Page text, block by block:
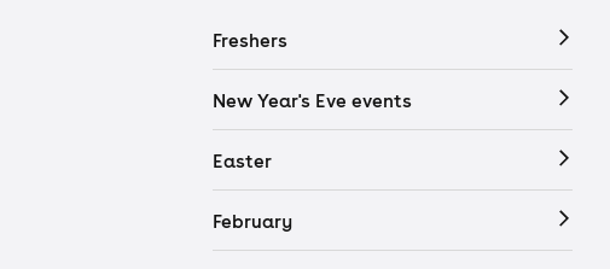
Freshers
New Year's Eve events
Easter
February